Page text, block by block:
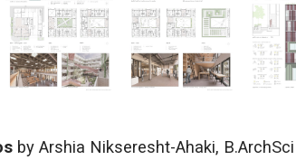
by Arshia Nikseresht-Ahaki, B.ArchSci